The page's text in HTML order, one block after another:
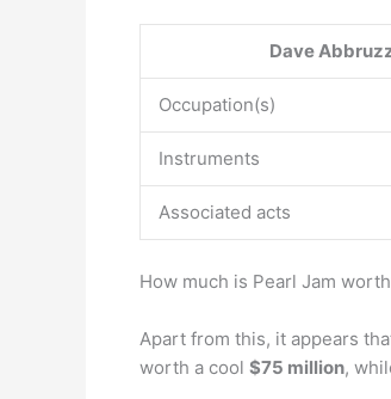
Dave
Occupation(s)
Instruments
Associated acts
How much is Pearl Jam
Apart from this, it appears
worth a cool $75 million,